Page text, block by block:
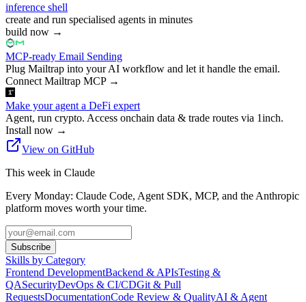
inference shell
create and run specialised agents in minutes
build now →
MCP-ready Email Sending
Plug Mailtrap into your AI workflow and let it handle the email.
Connect Mailtrap MCP→
Make your agent a DeFi expert
Agent, run crypto. Access onchain data & trade routes via 1inch.
Install now →
View on GitHub
This week in Claude
Every Monday: Claude Code, Agent SDK, MCP, and the Anthropic
platform moves worth your time.
Subscribe
Skills by Category
Frontend DevelopmentBackend & APIsTesting &
QASecurityDevOps & CI/CDGit & Pull
RequestsDocumentationCode Review & QualityAI & Agent